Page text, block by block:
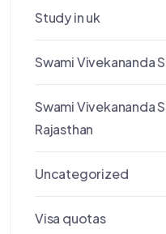
Study in uk
Swami Vivekananda
Swami Vivekananda
Rajasthan
Uncategorized
Visa quotas